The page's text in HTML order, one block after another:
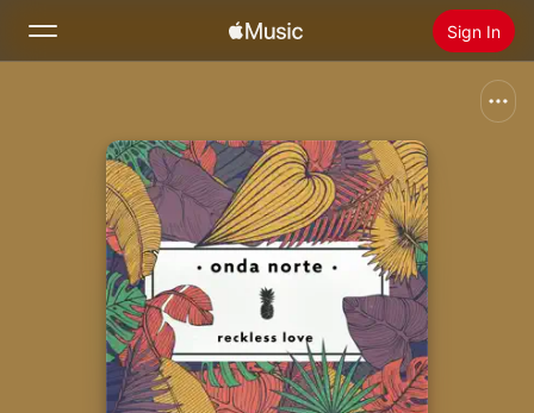
Sign In
Home
Radio
Install Apple Music